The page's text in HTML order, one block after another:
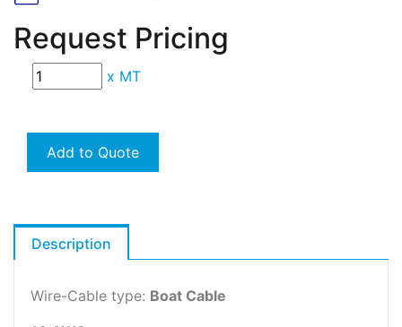
Request Pricing
x MT
Add to Quote
Description
Wire-Cable type: Boat Cable